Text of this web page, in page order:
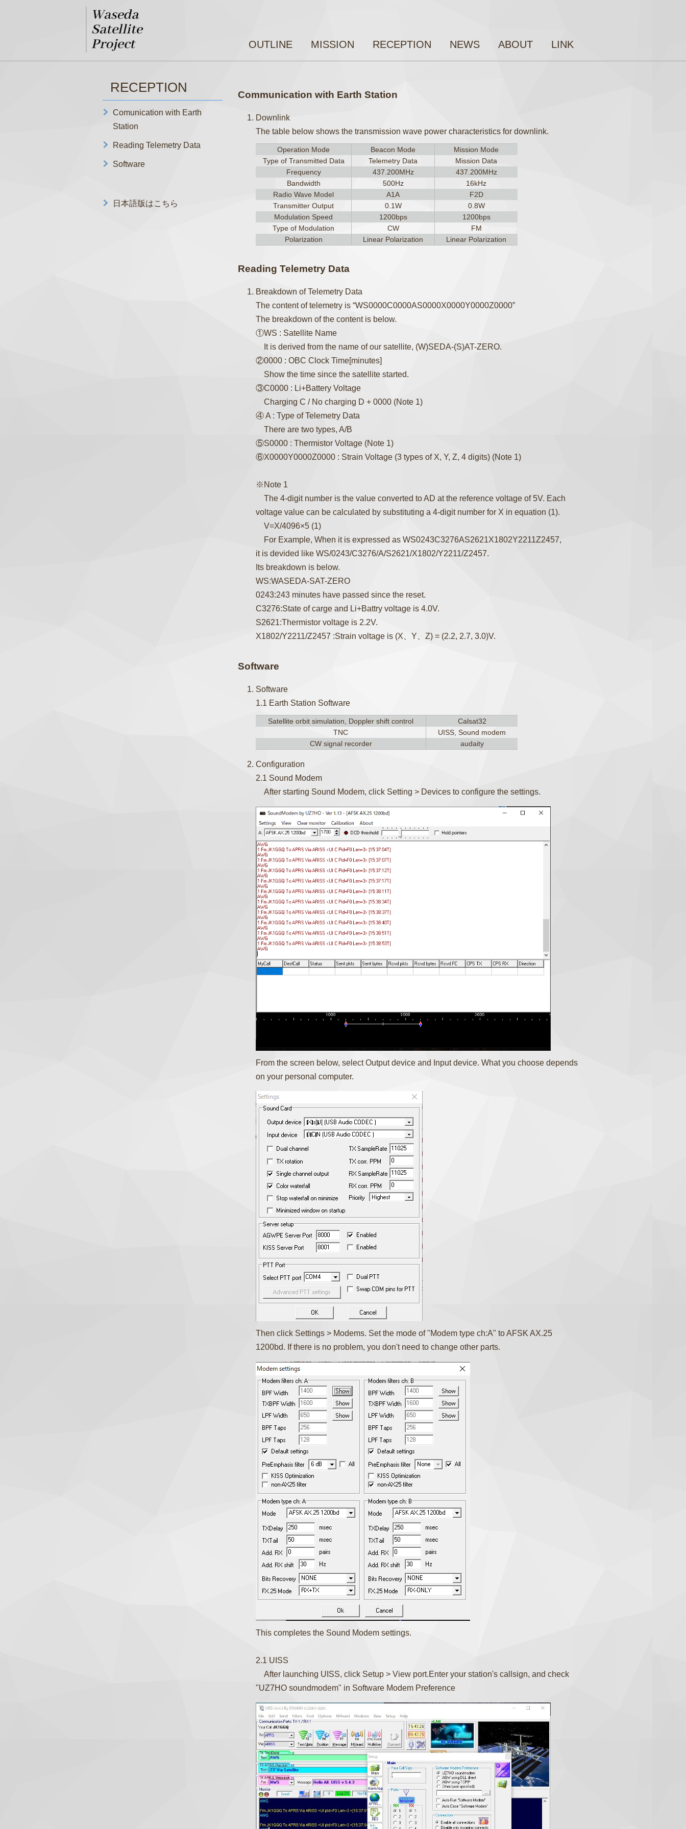
OUTLINE MISSION RECEPTION NEWS ABOUT LINK
RECEPTION
Comunication with Earth
Station
Reading Telemetry Data
Software
日本語版はこちら
Communication with Earth Station
Downlink
The table below shows the transmission wave power characteristics for downlink.
Operation Mode Beacon Mode
Mission Mode
Type of Transmitted Data
Telemetry Data
Mission Data
Frequency
437.200MHz
437.200MHz
Bandwidth
500Hz
16kHz
Radio Wave Model
A1A
F2D
Transmitter Output
0.1W
0.8W
Modulation Speed
1200bps
1200bps
Type of Modulation
CW
FM
Polarization
Linear Polarization Linear Polarization
Reading Telemetry Data
Breakdown of Telemetry Data
The content of telemetry is “WS0000C0000AS0000X0000Y0000Z0000”
The breakdown of the content is below.
①WS : Satellite Name
It is derived from the name of our satellite, (W)SEDA-(S)AT-ZERO.
②0000 : OBC Clock Time[minutes]
Show the time since the satellite started.
③C0000 : Li+Battery Voltage
Charging C / No charging D + 0000 (Note 1)
④ A : Type of Telemetry Data
There are two types, A/B
⑤S0000 : Thermistor Voltage (Note 1)
⑥X0000Y0000Z0000 : Strain Voltage (3 types of X, Y, Z, 4 digits) (Note 1)
※Note 1
The 4-digit number is the value converted to AD at the reference voltage of 5V. Each
voltage value can be calculated by substituting a 4-digit number for X in equation (1).
V=X/4096×5 (1)
For Example, When it is expressed as WS0243C3276AS2621X1802Y2211Z2457,
it is devided like WS/0243/C3276/A/S2621/X1802/Y2211/Z2457.
Its breakdown is below.
WS:WASEDA-SAT-ZERO
0243:243 minutes have passed since the reset.
C3276:State of carge and Li+Battry voltage is 4.0V.
S2621:Thermistor voltage is 2.2V.
X1802/Y2211/Z2457 :Strain voltage is (X、Y、Z) = (2.2, 2.7, 3.0)V.
Software
Software
1.1 Earth Station Software
Satellite orbit simulation, Doppler shift control
Calsat32
TNC
UISS, Sound modem
CW signal recorder
audaity
Configuration
2.1 Sound Modem
After starting Sound Modem, click Setting > Devices to configure the settings.
From the screen below, select Output device and Input device. What you choose depends
on your personal computer.
Then click Settings > Modems. Set the mode of "Modem type ch:A" to AFSK AX.25
1200bd. If there is no problem, you don't need to change other parts.
This completes the Sound Modem settings.
2.1 UISS
After launching UISS, click Setup > View port.Enter your station's callsign, and check
"UZ7HO soundmodem" in Software Modem Preference